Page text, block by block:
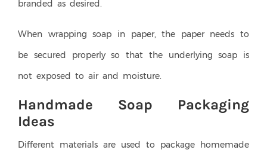
branded as desired.
When wrapping soap in paper, the paper needs to
be secured properly so that the underlying soap is
not exposed to air and moisture.
Handmade Soap Packaging
Ideas
Different materials are used to package homemade